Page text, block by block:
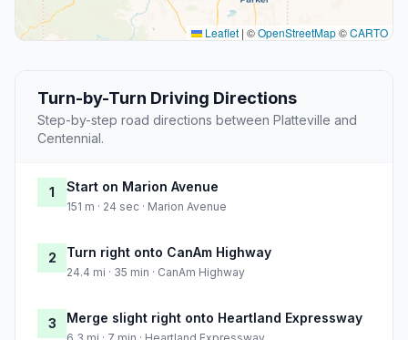
Leaflet | ©OpenStreetMap©CARTO
Turn-by-Turn Driving Directions
Step-by-step road directions between Platteville and
Centennial.
1 Start on Marion Avenue
151 m · 24 sec · Marion Avenue
2 Turn right onto CanAm Highway
24.4 mi · 35 min · CanAm Highway
3 Merge slight right onto Heartland Expressway